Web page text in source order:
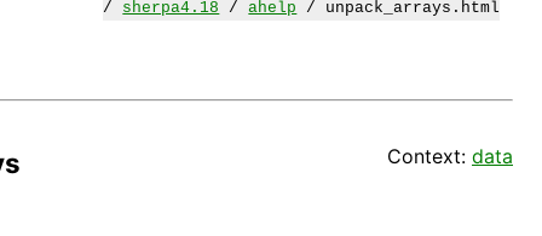
/ sherpa4.18 /ahelp / unpack_arrays.html
Context: data